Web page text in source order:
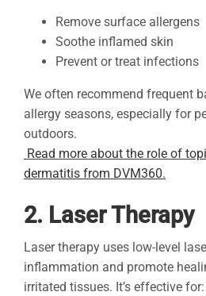
Remove surface allergens
Soothe inflamed skin
Prevent or treat infections
We often recommend frequent
allergy seasons, especially for
outdoors.
Read more about the role of
dermatitis from DVM360.
2. Laser Therapy
Laser therapy uses low-level
inflammation and promote
irritated tissues. It’s effective for: